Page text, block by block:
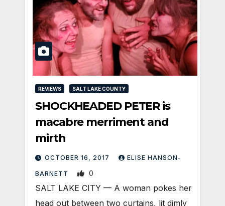
REVIEWS SALT LAKE COUNTY
SHOCKHEADED PETER is
macabre merriment and
mirth
OCTOBER 16, 2017 ELISE HANSON-
BARNETT 0
SALT LAKE CITY — A woman pokes her
head out between two curtains, lit dimly